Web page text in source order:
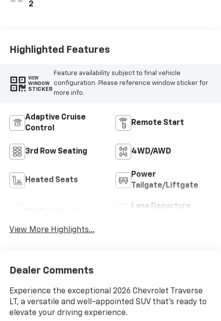
2
Highlighted Features
VIEW
WINDOW
STICKER
Feature availability subject to final vehicle
configuration. Please reference window sticker for
more info.
Adaptive Cruise
Control
Remote Start
3rd Row Seating 4WD/AWD
Heated Seats
Power
Tailgate/Liftgate
Lane Departure
View More Highlights...
Dealer Comments
Experience the exceptional 2026 Chevrolet Traverse
LT, a versatile and well-appointed SUV that's ready to
elevate your driving experience.